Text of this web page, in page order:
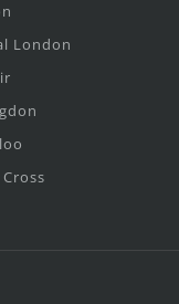
London